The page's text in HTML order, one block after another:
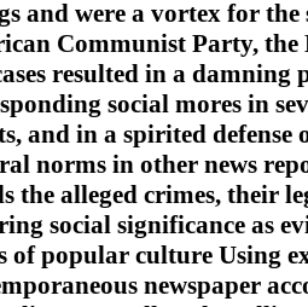
and were a vortex for the
Communist Party, the
resulted in a
social mores in
and in a spirited
norms in other news
the alleged crimes, their
social significance as
of popular culture Using
newspaper